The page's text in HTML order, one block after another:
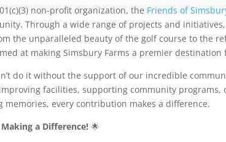
non-profit organization, the Friends of
Through a wide range of projects and
the unparalleled beauty of the golf course to the
at making Simsbury Farms a premier
do it without the support of our incredible
facilities, supporting community
memories, every contribution makes a difference.
a Difference! 🌟